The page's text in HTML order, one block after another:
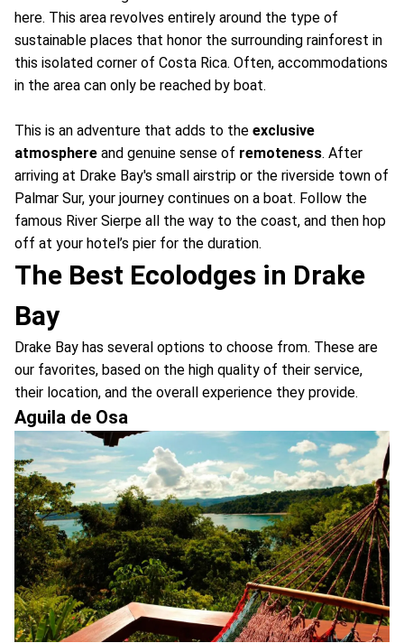
here. This area revolves entirely around the type of
sustainable places that honor the surrounding rainforest in
this isolated corner of Costa Rica. Often, accommodations
in the area can only be reached by boat.
This is an adventure that adds to the exclusive
atmosphere and genuine sense of remoteness. After
arriving at Drake Bay's small airstrip or the riverside town of
Palmar Sur, your journey continues on a boat. Follow the
famous River Sierpe all the way to the coast, and then hop
off at your hotel’s pier for the duration.
The Best Ecolodges in Drake
Bay
Drake Bay has several options to choose from. These are
our favorites, based on the high quality of their service,
their location, and the overall experience they provide.
Aguila de Osa